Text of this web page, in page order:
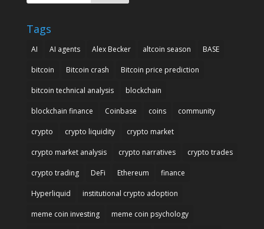
Tags
AI AI agents Alex Becker altcoin season BASE
bitcoin Bitcoin crash Bitcoin price prediction
bitcoin technical analysis blockchain
blockchain finance Coinbase coins community
crypto crypto liquidity crypto market
crypto market analysis crypto narratives crypto trades
crypto trading DeFi Ethereum finance
Hyperliquid institutional crypto adoption
meme coin investing meme coin psychology